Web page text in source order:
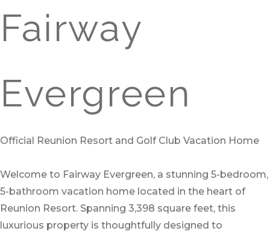
Fairway
Evergreen
Official Reunion Resort and Golf Club Vacation Home
Welcome to Fairway Evergreen, a stunning 5-bedroom,
5-bathroom vacation home located in the heart of
Reunion Resort. Spanning 3,398 square feet, this
luxurious property is thoughtfully designed to